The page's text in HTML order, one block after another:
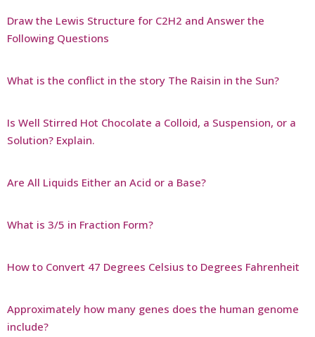
Draw the Lewis Structure for C2H2 and Answer the
Following Questions
What is the conflict in the story The Raisin in the Sun?
Is Well Stirred Hot Chocolate a Colloid, a Suspension, or a
Solution? Explain.
Are All Liquids Either an Acid or a Base?
What is 3/5 in Fraction Form?
How to Convert 47 Degrees Celsius to Degrees Fahrenheit
Approximately how many genes does the human genome
include?